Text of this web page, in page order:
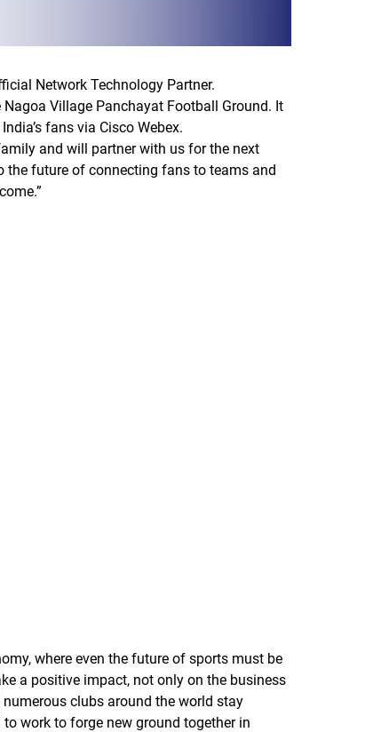
Network Technology Partner.
Village Panchayat Football Ground. It
fans via Cisco Webex.
and will partner with us for the next
the future of connecting fans to teams and
where even the future of sports must be
a positive impact, not only on the business
clubs around the world stay
work to forge new ground together in